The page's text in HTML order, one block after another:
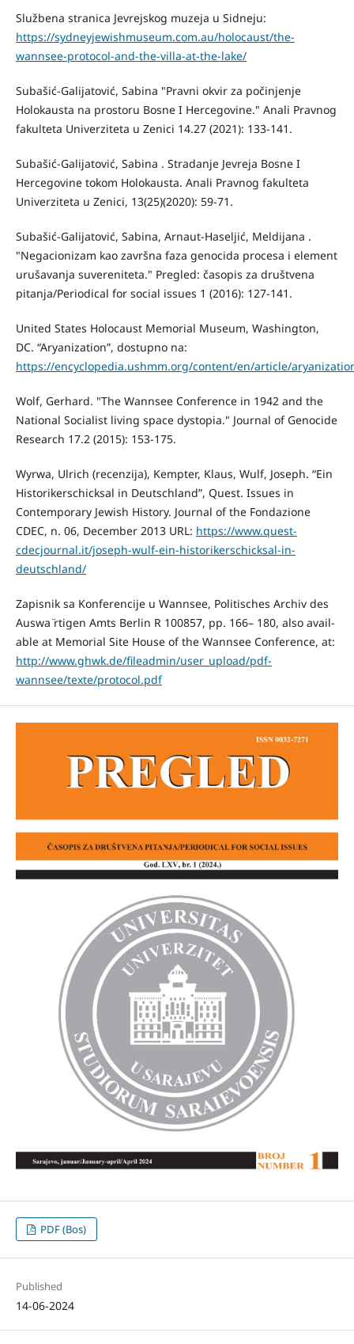
Službena stranica Jevrejskog muzeja u Sidneju:
https://sydneyjewishmuseum.com.au/holocaust/the-
wannsee-protocol-and-the-villa-at-the-lake/
Subašić-Galijatović, Sabina "Pravni okvir za počinjenje
Holokausta na prostoru Bosne I Hercegovine." Anali Pravnog
fakulteta Univerziteta u Zenici 14.27 (2021): 133-141.
Subašić-Galijatović, Sabina . Stradanje Jevreja Bosne I
Hercegovine tokom Holokausta. Anali Pravnog fakulteta
Univerziteta u Zenici, 13(25)(2020): 59-71.
Subašić-Galijatović, Sabina, Arnaut-Haseljić, Meldijana .
"Negacionizam kao završna faza genocida procesa i element
urušavanja suvereniteta." Pregled: časopis za društvena
pitanja/Periodical for social issues 1 (2016): 127-141.
United States Holocaust Memorial Museum, Washington,
DC. “Aryanization”, dostupno na:
https://encyclopedia.ushmm.org/content/en/article/
Wolf, Gerhard. "The Wannsee Conference in 1942 and the
National Socialist living space dystopia." Journal of Genocide
Research 17.2 (2015): 153-175.
Wyrwa, Ulrich (recenzija), Kempter, Klaus, Wulf, Joseph. “Ein
Historikerschicksal in Deutschland”, Quest. Issues in
Contemporary Jewish History. Journal of the Fondazione
CDEC, n. 06, December 2013 URL: https://www.quest-
cdecjournal.it/joseph-wulf-ein-historikerschicksal-in-
deutschland/
Zapisnik sa Konferencije u Wannsee, Politisches Archiv des
Auswa ̈rtigen Amts Berlin R 100857, pp. 166– 180, also avail-
able at Memorial Site House of the Wannsee Conference, at:
http://www.ghwk.de/fileadmin/user_upload/pdf-
wannsee/texte/protocol.pdf
PDF (Bos)
Published
14-06-2024